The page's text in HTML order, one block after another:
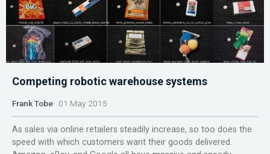
Competing robotic warehouse systems
Frank Tobe 01 May 2015
As sales via online retailers steadily increase, so too does the
speed with which customers want their goods delivered.